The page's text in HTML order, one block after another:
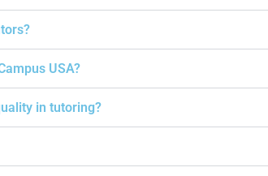
USA?
in tutoring?